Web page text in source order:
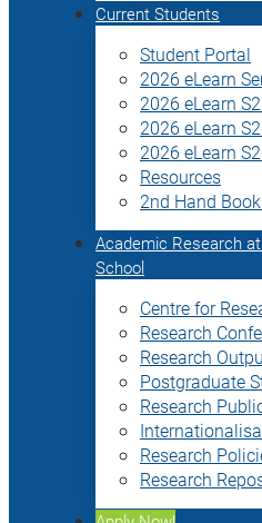
Current Students
Student Portal
2026 eLearn
2026 eLearn
2026 eLearn
2026 eLearn
Resources
2nd Hand
Academic Research
School
Centre for
Research
Research
Postgraduate
Research
Research
Research